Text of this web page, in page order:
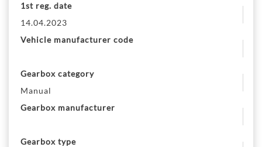
1st reg. date
14.04.2023
Vehicle manufacturer code
Gearbox category
Manual
Gearbox manufacturer
Gearbox type